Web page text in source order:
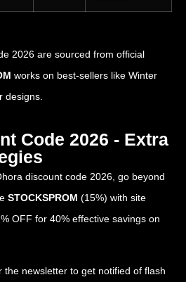
2026 are sourced from official
works on best-sellers like Winter
designs.
Code 2026 - Extra
discount code 2026, go beyond
STOCKSPROM (15%) with site
OFF for 40% effective savings on
the newsletter to get notified of flash